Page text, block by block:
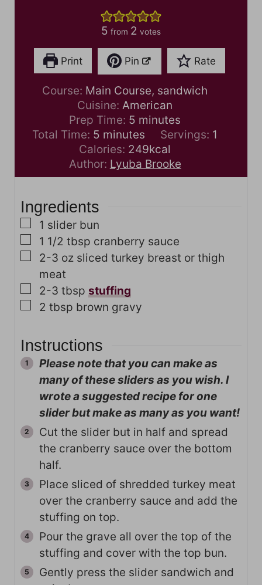
5 from 2 votes
Print Pin Rate
Course: Main Course, sandwich
Cuisine:American
Prep Time: 5 m
i
n
u
t
minutes
Total Time: 5 m
i
n
u
minutes Servings: 1
Calories: 249kcal
Author: Lyuba Brooke
Ingredients
▢
1 slider bun
▢
1 1/2 tbsp cranberry sauce
▢
2-3 oz sliced turkey breast or thigh
meat
▢
2-3 tbsp stuffing
▢
2 tbsp brown gravy
Instructions
Please note that you can make as
many of these sliders as you wish. I
wrote a suggested recipe for one
slider but make as many as you want!
Cut the slider but in half and spread
the cranberry sauce over the bottom
half.
Place sliced of shredded turkey meat
over the cranberry sauce and add the
stuffing on top.
Pour the grave all over the top of the
stuffing and cover with the top bun.
Gently press the slider sandwich and